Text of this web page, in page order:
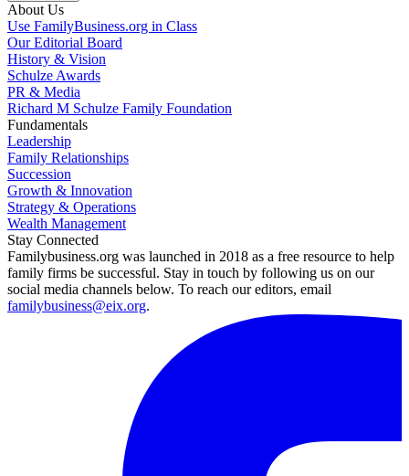
About Us
Use FamilyBusiness.org in Class
Our Editorial Board
History & Vision
Schulze Awards
PR & Media
Richard M Schulze Family Foundation
Fundamentals
Leadership
Family Relationships
Succession
Growth & Innovation
Strategy & Operations
Wealth Management
Stay Connected
Familybusiness.org was launched in 2018 as a free resource to help
family firms be successful. Stay in touch by following us on our
social media channels below. To reach our editors, email
familybusiness@eix.org.